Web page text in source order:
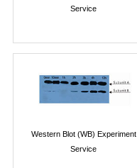
Service
Western Blot (WB) Experiment
Service